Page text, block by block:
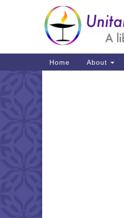
Google
Map
Main
Navigation
Home About